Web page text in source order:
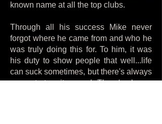
known name at all the top clubs.
Through all his success Mike never
forgot where he came from and who he
was truly doing this for. To him, it was
his duty to show people that well...life
can suck sometimes, but there's always
a way to turn it around. There's always